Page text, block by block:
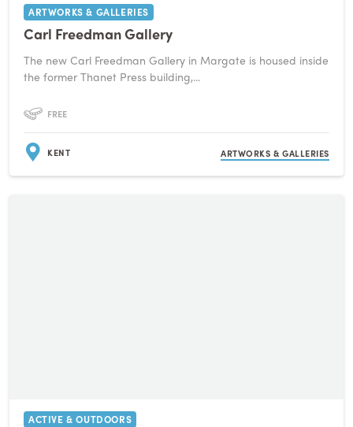
ARTWORKS & GALLERIES
Carl Freedman Gallery
The new Carl Freedman Gallery in Margate is housed inside
the former Thanet Press building,...
FREE
KENT ARTWORKS & GALLERIES
ACTIVE & OUTDOORS